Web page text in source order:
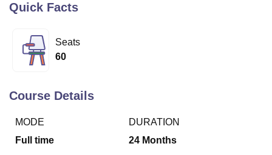
Lucknow
University
Calcutta University
UPES Dehradun
Vellore Institute of Technology, Vellore
College Of Nursing, MumbaiICT Mumbai
Christian College
Loyola CollegeCrescent College
Quick Facts
Seats
60
Course Details
MODE
Full time
DURATION
24 Months